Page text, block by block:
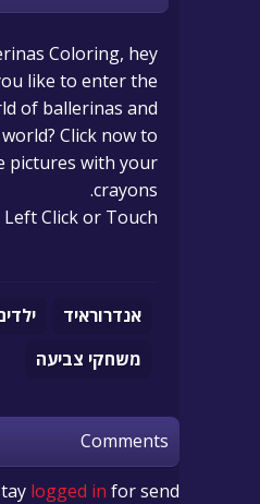
Coloring, hey
like to enter the
of ballerinas and
Click now to
pictures with your
crayons.
Left Click or Touch
אנדרוראיד
משחקי צביעה
Comments
logged in for send